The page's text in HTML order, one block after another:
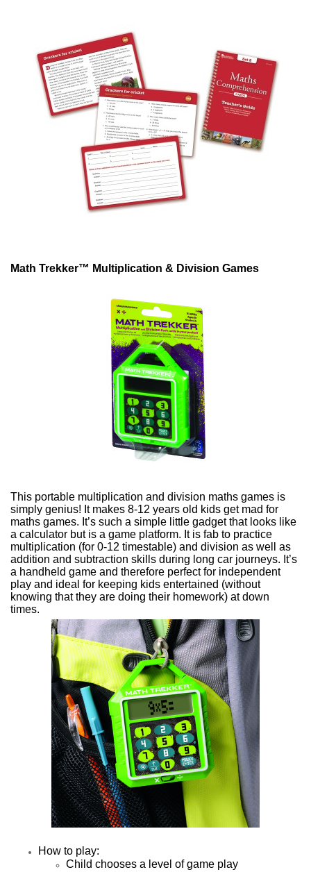
Math Trekker™ Multiplication & Division Games
This portable multiplication and division maths games is
simply genius! It makes 8-12 years old kids get mad for
maths games. It’s such a simple little gadget that looks like
a calculator but is a game platform. It is fab to practice
multiplication (for 0-12 timestable) and division as well as
addition and subtraction skills during long car journeys. It’s
a handheld game and therefore perfect for independent
play and ideal for keeping kids entertained (without
knowing that they are doing their homework) at down
times.
How to play:
Child chooses a level of game play